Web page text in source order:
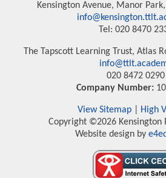
Kensington Avenue, Manor
Tel: 020 8470
The Tapscott Learning Trust, Atlas
020 8472 0290
Company Number:
View Sitemap|
High
Copyright ©2026 Kensington
Website design by